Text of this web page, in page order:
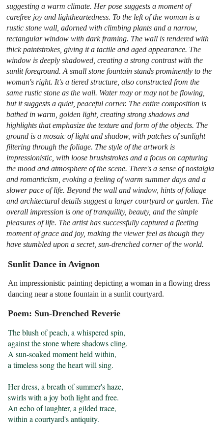
suggesting a warm climate. Her pose suggests a moment of
carefree joy and lightheartedness. To the left of the woman is a
rustic stone wall, adorned with climbing plants and a narrow,
rectangular window with dark framing. The wall is rendered with
thick paintstrokes, giving it a tactile and aged appearance. The
window is deeply shadowed, creating a strong contrast with the
sunlit foreground. A small stone fountain stands prominently to the
woman's right. It's a tiered structure, also constructed from the
same rustic stone as the wall. Water may or may not be flowing,
but it suggests a quiet, peaceful corner. The entire composition is
bathed in warm, golden light, creating strong shadows and
highlights that emphasize the texture and form of the objects. The
ground is a mosaic of light and shadow, with patches of sunlight
filtering through the foliage. The style of the artwork is
impressionistic, with loose brushstrokes and a focus on capturing
the mood and atmosphere of the scene. There's a sense of nostalgia
and romanticism, evoking a feeling of warm summer days and a
slower pace of life. Beyond the wall and window, hints of foliage
and architectural details suggest a larger courtyard or garden. The
overall impression is one of tranquility, beauty, and the simple
pleasures of life. The artist has successfully captured a fleeting
moment of grace and joy, making the viewer feel as though they
have stumbled upon a secret, sun-drenched corner of the world.
Sunlit Dance in Avignon
An impressionistic painting depicting a woman in a flowing dress
dancing near a stone fountain in a sunlit courtyard.
Poem: Sun-Drenched Reverie
The blush of peach, a whispered spin,
against the stone where shadows cling.
A sun-soaked moment held within,
a timeless song the heart will sing.
Her dress, a breath of summer's haze,
swirls with a joy both light and free.
An echo of laughter, a gilded trace,
within a courtyard's antiquity.